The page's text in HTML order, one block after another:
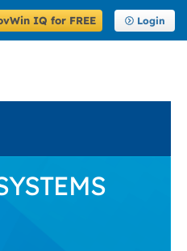
IQ for FREE Login